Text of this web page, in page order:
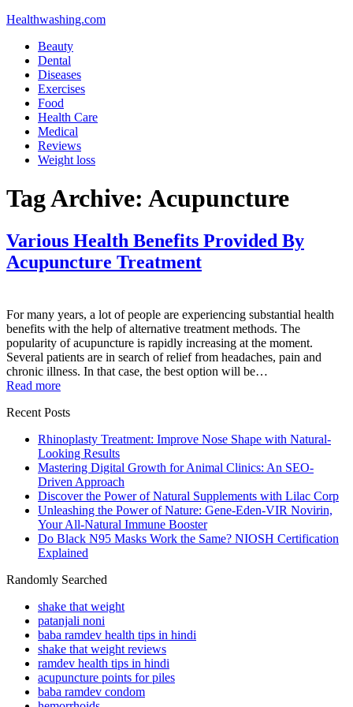
Healthwashing.com
Beauty
Dental
Diseases
Exercises
Food
Health Care
Medical
Reviews
Weight loss
Tag Archive: Acupuncture
Various Health Benefits Provided By
Acupuncture Treatment
For many years, a lot of people are experiencing substantial health
benefits with the help of alternative treatment methods. The
popularity of acupuncture is rapidly increasing at the moment.
Several patients are in search of relief from headaches, pain and
chronic illness. In that case, the best option will be…
Read more
Recent Posts
Rhinoplasty Treatment: Improve Nose Shape with Natural-
Looking Results
Mastering Digital Growth for Animal Clinics: An SEO-
Driven Approach
Discover the Power of Natural Supplements with Lilac Corp
Unleashing the Power of Nature: Gene-Eden-VIR Novirin,
Your All-Natural Immune Booster
Do Black N95 Masks Work the Same? NIOSH Certification
Explained
Randomly Searched
shake that weight
patanjali noni
baba ramdev health tips in hindi
shake that weight reviews
ramdev health tips in hindi
acupuncture points for piles
baba ramdev condom